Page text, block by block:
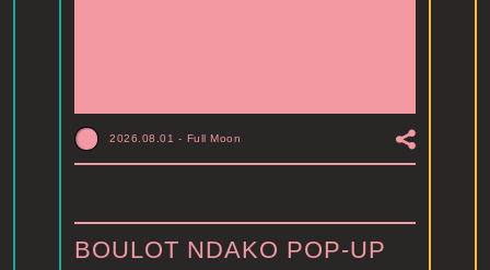
2026.08.01 - Full Moon
BOULOT NDAKO POP-UP